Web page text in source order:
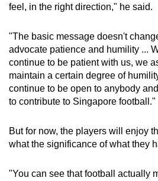
feel, in the right direction," he said.
"The basic message doesn't
advocate patience and humility ...
continue to be patient with us, we
maintain a certain degree of
continue to be open to anybody
to contribute to Singapore football."
But for now, the players will enjoy
what the significance of what they
"You can see that football actually